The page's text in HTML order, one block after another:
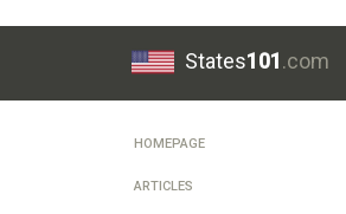
States101.com
HOMEPAGE
ARTICLES